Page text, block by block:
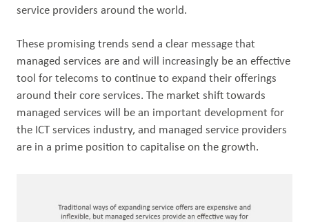
service providers around the world.
These promising trends send a clear message that
managed services are and will increasingly be an effective
tool for telecoms to continue to expand their offerings
around their core services. The market shift towards
managed services will be an important development for
the ICT services industry, and managed service providers
are in a prime position to capitalise on the growth.